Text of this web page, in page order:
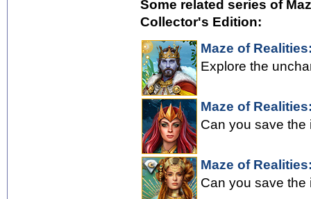
Some related series of
Collector's Edition:
Maze of
Explore the
Maze of
Can you save the
Maze of
Can you save the